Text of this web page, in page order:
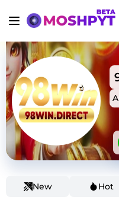
New Hot